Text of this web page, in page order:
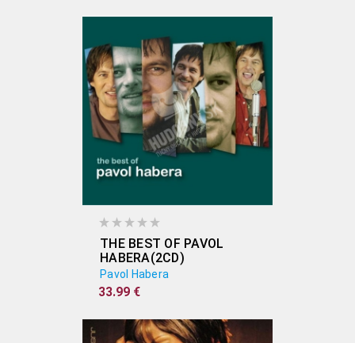
THE BEST OF PAVOL
HABERA(2CD)
Pavol Habera
33.99 €